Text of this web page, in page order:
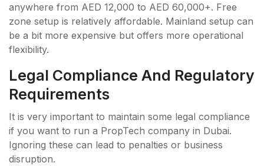
anywhere from AED 12,000 to AED 60,000+. Free
zone setup is relatively affordable. Mainland setup can
be a bit more expensive but offers more operational
flexibility.
Legal Compliance And Regulatory
Requirements
It is very important to maintain some legal compliance
if you want to run a PropTech company in Dubai.
Ignoring these can lead to penalties or business
disruption.